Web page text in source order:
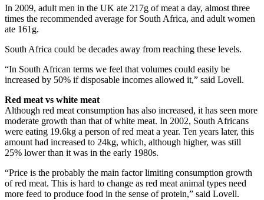
In 2009, adult men in the UK ate 217g of meat a day, almost three
times the recommended average for South Africa, and adult women
ate 161g.
South Africa could be decades away from reaching these levels.
“In South African terms we feel that volumes could easily be
increased by 50% if disposable incomes allowed it,” said Lovell.
Red meat vs white meat
Although red meat consumption has also increased, it has seen more
moderate growth than that of white meat. In 2002, South Africans
were eating 19.6kg a person of red meat a year. Ten years later, this
amount had increased to 24kg, which, although higher, was still
25% lower than it was in the early 1980s.
“Price is the probably the main factor limiting consumption growth
of red meat. This is hard to change as red meat animal types need
more feed to produce food in the sense of protein,” said Lovell.